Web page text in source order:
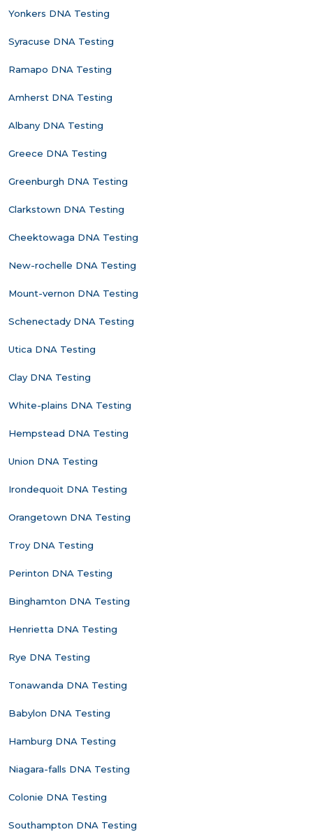
Yonkers DNA Testing
Syracuse DNA Testing
Ramapo DNA Testing
Amherst DNA Testing
Albany DNA Testing
Greece DNA Testing
Greenburgh DNA Testing
Clarkstown DNA Testing
Cheektowaga DNA Testing
New-rochelle DNA Testing
Mount-vernon DNA Testing
Schenectady DNA Testing
Utica DNA Testing
Clay DNA Testing
White-plains DNA Testing
Hempstead DNA Testing
Union DNA Testing
Irondequoit DNA Testing
Orangetown DNA Testing
Troy DNA Testing
Perinton DNA Testing
Binghamton DNA Testing
Henrietta DNA Testing
Rye DNA Testing
Tonawanda DNA Testing
Babylon DNA Testing
Hamburg DNA Testing
Niagara-falls DNA Testing
Colonie DNA Testing
Southampton DNA Testing